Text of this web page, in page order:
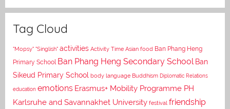
Tag Cloud
"Mopsy" "Singlish" activities Activity Time Asian food Ban Phang Heng
Primary School Ban Phang Heng Secondary School Ban
Sikeud Primary School body language Buddhism Diplomatic Relations
education emotions Erasmus+ Mobility Programme PH
Karlsruhe and Savannakhet University festival friendship